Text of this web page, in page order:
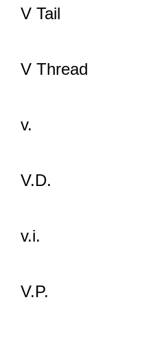
V Tail
V Thread
v.
V.D.
v.i.
V.P.